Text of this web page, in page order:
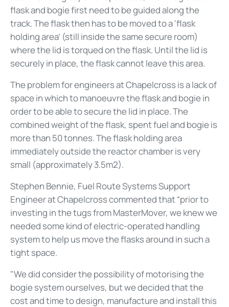
flask and bogie first need to be guided along the
track. The flask then has to be moved to a ‘flask
holding area’ (still inside the same secure room)
where the lid is torqued on the flask. Until the lid is
securely in place, the flask cannot leave this area.
The problem for engineers at Chapelcross is a lack of
space in which to manoeuvre the flask and bogie in
order to be able to secure the lid in place. The
combined weight of the flask, spent fuel and bogie is
more than 50 tonnes. The flask holding area
immediately outside the reactor chamber is very
small (approximately 3.5m2).
Stephen Bennie, Fuel Route Systems Support
Engineer at Chapelcross commented that“prior to
investing in the tugs from MasterMover, we knew we
needed some kind of electric-operated handling
system to help us move the flasks around in such a
tight space.
"We did consider the possibility of motorising the
bogie system ourselves, but we decided that the
cost and time to design, manufacture and install this